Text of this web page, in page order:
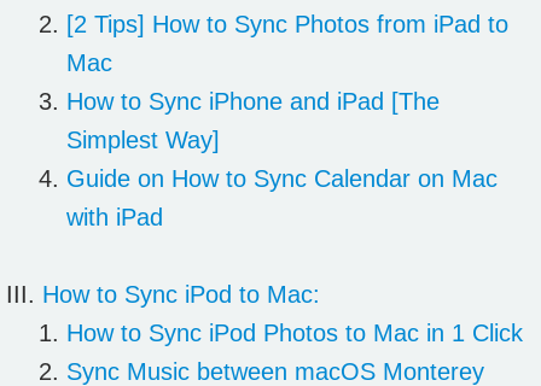
[2 Tips] How to Sync Photos from iPad to
Mac
How to Sync iPhone and iPad [The
Simplest Way]
Guide on How to Sync Calendar on Mac
with iPad
How to Sync iPod to Mac:
How to Sync iPod Photos to Mac in 1 Click
Sync Music between macOS Monterey